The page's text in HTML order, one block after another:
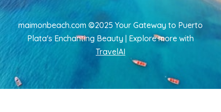
maimonbeach.com ©2025 Your Gateway to Puerto
Plata's Enchanting Beauty | Explore more with
TravelAI